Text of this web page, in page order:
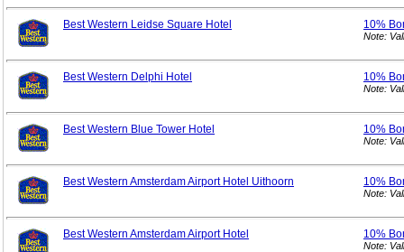
Best Western Leidse Square Hotel 10%
Note:
Best Western Delphi Hotel 10%
Note:
Best Western Blue Tower Hotel 10%
Note:
Best Western Amsterdam Airport Hotel Uithoorn 10%
Note:
Best Western Amsterdam Airport Hotel 10%
Note: